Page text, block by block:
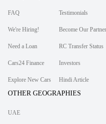
FAQ Testimonials
We're Hiring! Become Our Partner
Need a Loan RC Transfer Status
Cars24 Finance Investors
Explore New Cars Hindi Article
OTHER GEOGRAPHIES
UAE